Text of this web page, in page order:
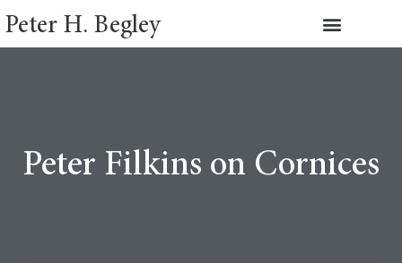
Peter H. Begley
Peter Filkins on Cornices